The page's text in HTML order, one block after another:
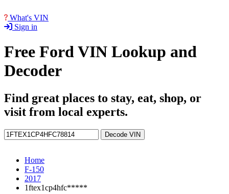
What's VIN
Sign in
Free Ford VIN Lookup and
Decoder
Find great places to stay, eat, shop, or
visit from local experts.
Decode VIN
Home
F-150
2017
1ftex1cp4hfc*****